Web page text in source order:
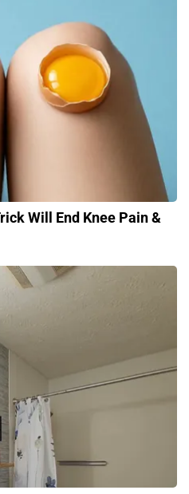
Will End Knee Pain &